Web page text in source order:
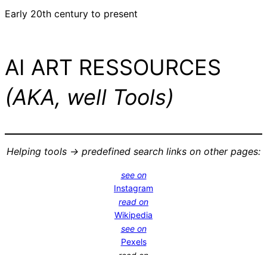
Early 20th century to present
AI ART RESSOURCES
(AKA, well Tools)
Helping tools -> predefined search links on other pages:
see on
Instagram
read on
Wikipedia
see on
Pexels